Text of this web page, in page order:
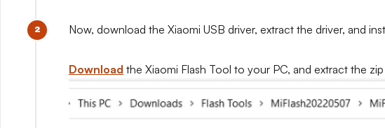
Now, download the Xiaomi USB driver, extract the driver, and
Download the Xiaomi Flash Tool to your PC, and extract the